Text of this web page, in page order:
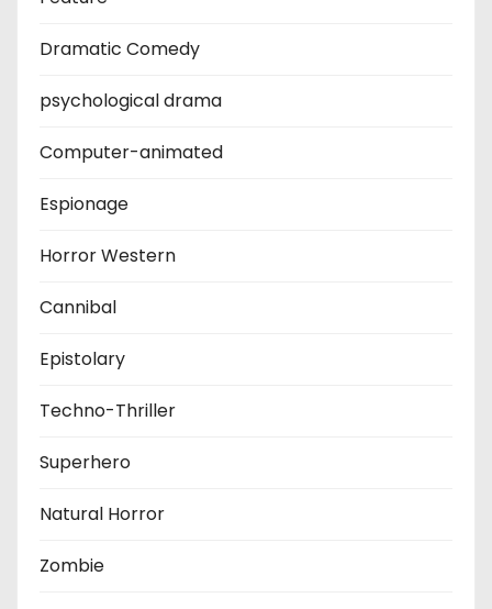
Dramatic Comedy
psychological drama
Computer-animated
Espionage
Horror Western
Cannibal
Epistolary
Techno-Thriller
Superhero
Natural Horror
Zombie